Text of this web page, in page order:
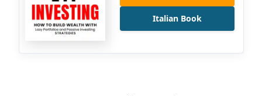
Italian Book